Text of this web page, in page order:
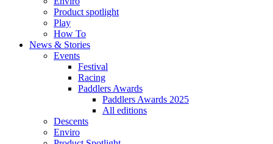
Product spotlight
Play
How To
News & Stories
Events
Festival
Racing
Paddlers Awards
Paddlers Awards 2025
All editions
Descents
Enviro